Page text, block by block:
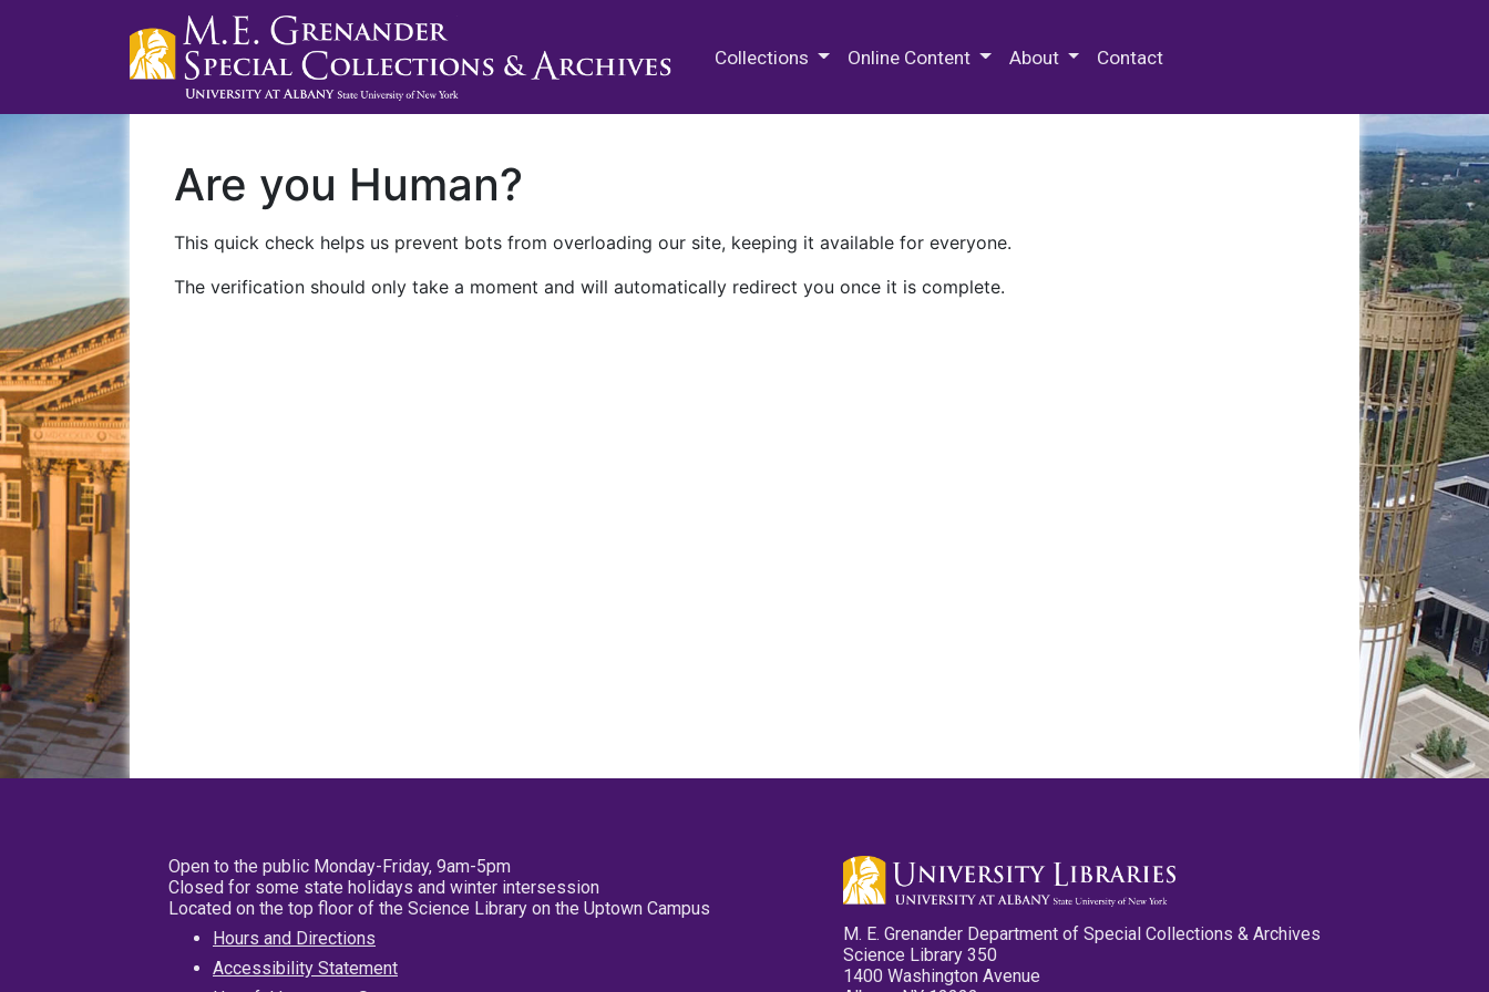
Collections Online Content About Contact
Are you Human?
This quick check helps us prevent bots from overloading our site, keeping it available for everyone.
The verification should only take a moment and will automatically redirect you once it is complete.
Open to the public Monday-Friday, 9am-5pm
Closed for some state holidays and winter intersession
Located on the top floor of the Science Library on the Uptown Campus
Hours and Directions
Accessibility Statement
M. E. Grenander Department of Special Collections & Archives
Science Library 350
1400 Washington Avenue